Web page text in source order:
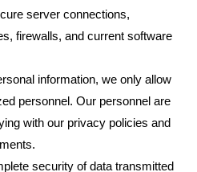
server connections,
firewalls, and current software
information, we only allow
personnel. Our personnel are
with our privacy policies and
security of data transmitted